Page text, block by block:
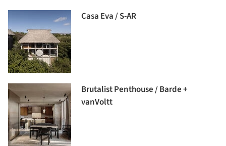
Casa Eva / S-AR
Brutalist Penthouse / Barde +
vanVoltt